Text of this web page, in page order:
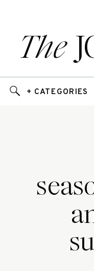
The
+ CATEGORIES